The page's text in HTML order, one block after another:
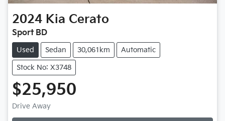
2024 Kia Cerato
Sport BD
Used Sedan 30,061km Automatic
Stock No: X3748
$25,950
Drive Away